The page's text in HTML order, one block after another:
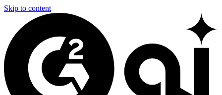
Skip to content